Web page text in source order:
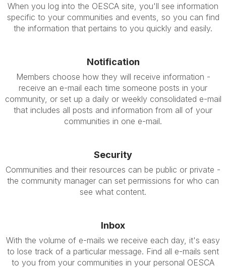
When you log into the OESCA site, you'll see information
specific to your communities and events, so you can find
the information that pertains to you quickly and easily.
Notification
Members choose how they will receive information -
receive an e-mail each time someone posts in your
community, or set up a daily or weekly consolidated e-mail
that includes all posts and information from all of your
communities in one e-mail.
Security
Communities and their resources can be public or private -
the community manager can set permissions for who can
see what content.
Inbox
With the volume of e-mails we receive each day, it's easy
to lose track of a particular message. Find all e-mails sent
to you from your communities in your personal OESCA